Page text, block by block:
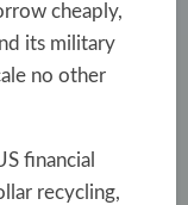
cheaply,
its military
no other
financial
recycling,